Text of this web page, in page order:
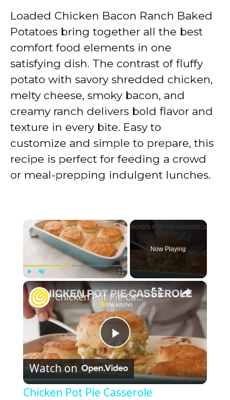
Loaded Chicken Bacon Ranch Baked
Potatoes bring together all the best
comfort food elements in one
satisfying dish. The contrast of fluffy
potato with savory shredded chicken,
melty cheese, smoky bacon, and
creamy ranch delivers bold flavor and
texture in every bite. Easy to
customize and simple to prepare, this
recipe is perfect for feeding a crowd
or meal-prepping indulgent lunches.
×
Now Playing
×
P
l
Chicken Pot Pie Casserole
Watch on
Chicken Pot Pie Casserole